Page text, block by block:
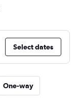
Select dates
One-way